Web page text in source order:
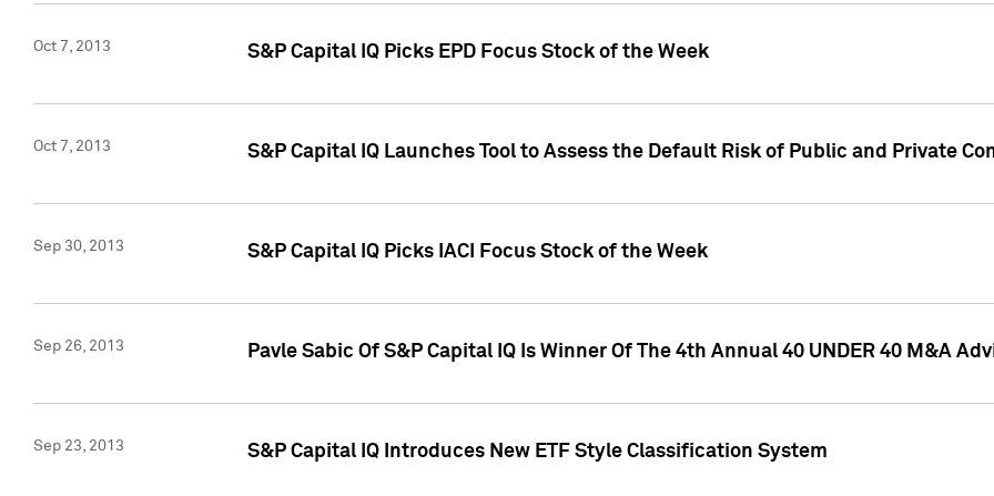
Oct 7, 2013 S&P Capital IQ Picks EPD Focus Stock of the Week
Oct 7, 2013 S&P Capital IQ Launches Tool to Assess the Default Risk of Public and Private
Sep 30, 2013 S&P Capital IQ Picks IACI Focus Stock of the Week
Sep 26, 2013 Pavle Sabic Of S&P Capital IQ Is Winner Of The 4th Annual 40 UNDER 40 M&A
Sep 23, 2013 S&P Capital IQ Introduces New ETF Style Classification System